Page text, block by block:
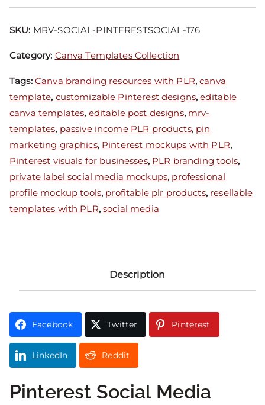
SKU: MRV-SOCIAL-PINTERESTSOCIAL-176
Category: Canva Templates Collection
Tags: Canva branding resources with PLR,canva
template, customizable Pinterest designs,editable
canva templates, editable post designs, mrv-
templates, passive income PLR products, pin
marketing graphics, Pinterest mockups with PLR,
Pinterest visuals for businesses, PLR branding tools,
private label social media mockups, professional
profile mockup tools, profitable plr products, resellable
templates with PLR,social media
Description
Facebook Twitter Pinterest
LinkedIn Reddit
Pinterest Social Media